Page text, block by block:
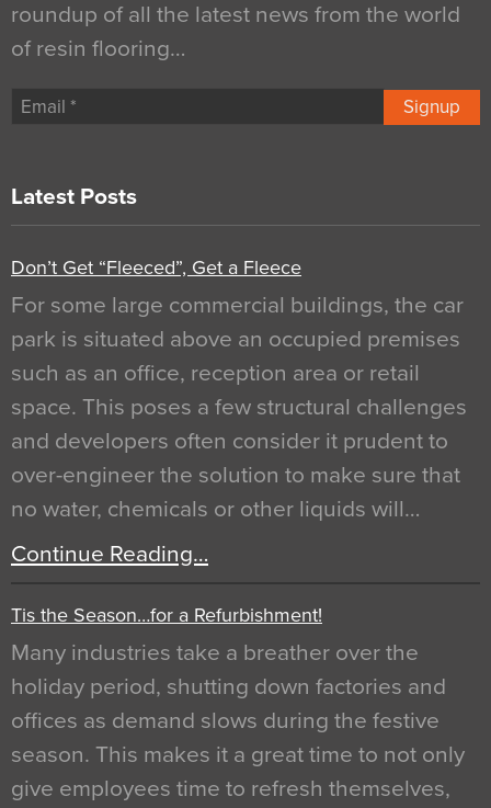
roundup of all the latest news from the world
of resin flooring…
Signup
Latest Posts
Don’t Get “Fleeced”, Get a Fleece
For some large commercial buildings, the car
park is situated above an occupied premises
such as an office, reception area or retail
space. This poses a few structural challenges
and developers often consider it prudent to
over-engineer the solution to make sure that
no water, chemicals or other liquids will…
Continue Reading…
Tis the Season…for a Refurbishment!
Many industries take a breather over the
holiday period, shutting down factories and
offices as demand slows during the festive
season. This makes it a great time to not only
give employees time to refresh themselves,